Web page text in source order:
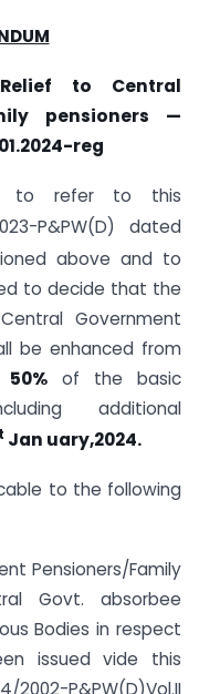
to Central
pensioners —
reg
to refer to this
023-P&PW(D) dated
above and to
to decide that the
Government
be enhanced from
of the basic
additional
Jan uary,2024.
to the following
Pensioners/Family
Govt. absorbee
Bodies in respect
issued vide this
P&PW(D)Vol.II